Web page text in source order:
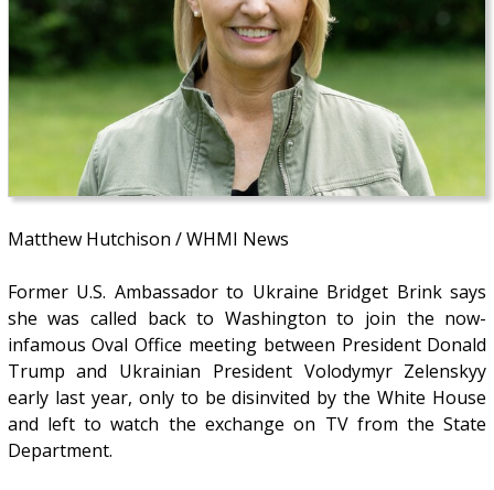
Matthew Hutchison / WHMI News
Former U.S. Ambassador to Ukraine Bridget Brink says
she was called back to Washington to join the now-
infamous Oval Office meeting between President Donald
Trump and Ukrainian President Volodymyr Zelenskyy
early last year, only to be disinvited by the White House
and left to watch the exchange on TV from the State
Department.